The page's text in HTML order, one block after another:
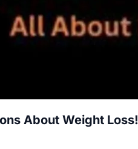
About Weight Loss!